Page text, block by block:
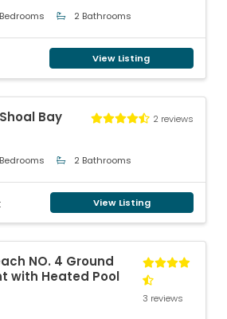
2 Bathrooms
View Listing
Bay 2 reviews
2 Bathrooms
View Listing
NO. 4 Ground
with Heated Pool
3 reviews